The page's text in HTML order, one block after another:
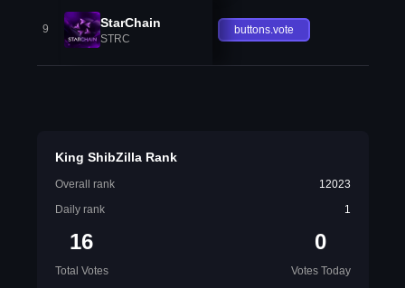
9 StarChain
STRC
buttons.vote
King ShibZilla Rank
Overall rank
12023
Daily rank
1
16
Total Votes
0
Votes Today